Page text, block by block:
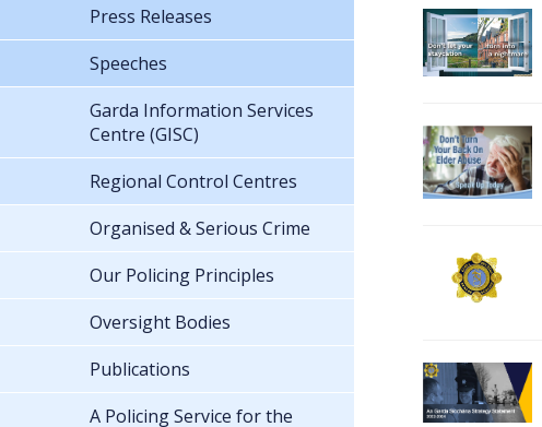
Press Releases
Speeches
Garda Information Services
Centre (GISC)
Regional Control Centres
Organised & Serious Crime
Our Policing Principles
Oversight Bodies
Publications
A Policing Service for the